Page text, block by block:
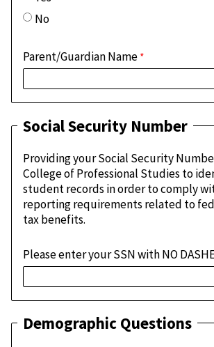
No
Parent/Guardian Name
Social Security Number
Providing your Social Security
College of Professional Studies to
student records in order to comply
reporting requirements related to
tax benefits.
Please enter your SSN with NO
Demographic Questions